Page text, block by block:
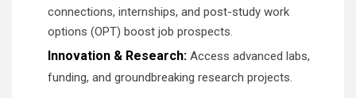
connections, internships, and post-study work
options (OPT) boost job prospects.
Innovation & Research: Access advanced labs,
funding, and groundbreaking research projects.